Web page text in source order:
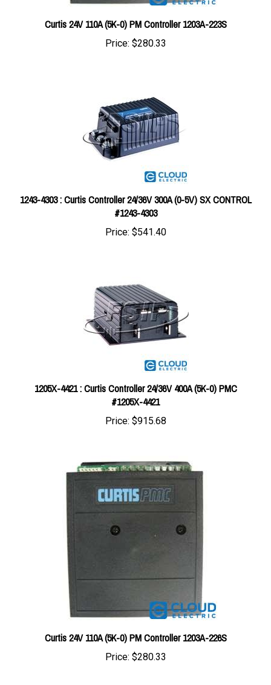
Curtis 24V 110A (5K-0) PM Controller 1203A-223S
Price: $280.33
1243-4303 : Curtis Controller 24/36V 300A (0-5V) SX CONTROL
#1243-4303
Price:$541.40
1205X-4421 : Curtis Controller 24/36V 400A (5K-0) PMC
#1205X-4421
Price:$915.68
Curtis 24V 110A (5K-0) PM Controller 1203A-226S
Price: $280.33